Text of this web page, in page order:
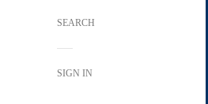
SEARCH
SIGN IN